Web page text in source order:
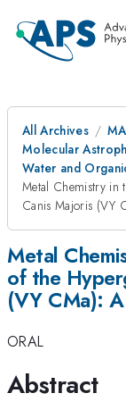
All Archives
Molecular
Water and
Metal Chemistry in
Canis Majoris (VY
Metal
of the
(VY CMa):
ORAL
Abstract